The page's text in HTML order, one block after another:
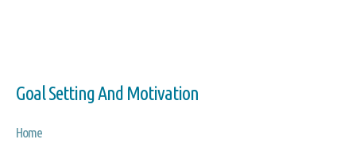
Goal Setting And Motivation
Home